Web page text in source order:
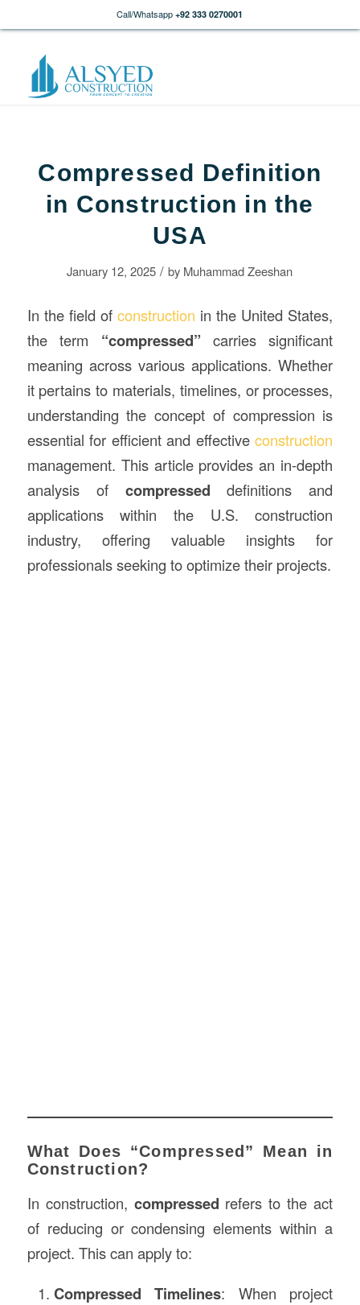
Call/Whatsapp +92 333 0270001
Compressed Definition
in Construction in the
USA
January 12, 2025 / by Muhammad Zeeshan
In the field of construction in the United States,
the term “compressed” carries significant
meaning across various applications. Whether
it pertains to materials, timelines, or processes,
understanding the concept of compression is
essential for efficient and effectiveconstruction
management. This article provides an in-depth
analysis of compressed definitions and
applications within the U.S. construction
industry, offering valuable insights for
professionals seeking to optimize their projects.
What Does “Compressed” Mean in
Construction?
In construction, compressed refers to the act
of reducing or condensing elements within a
project. This can apply to:
Compressed Timelines: When project